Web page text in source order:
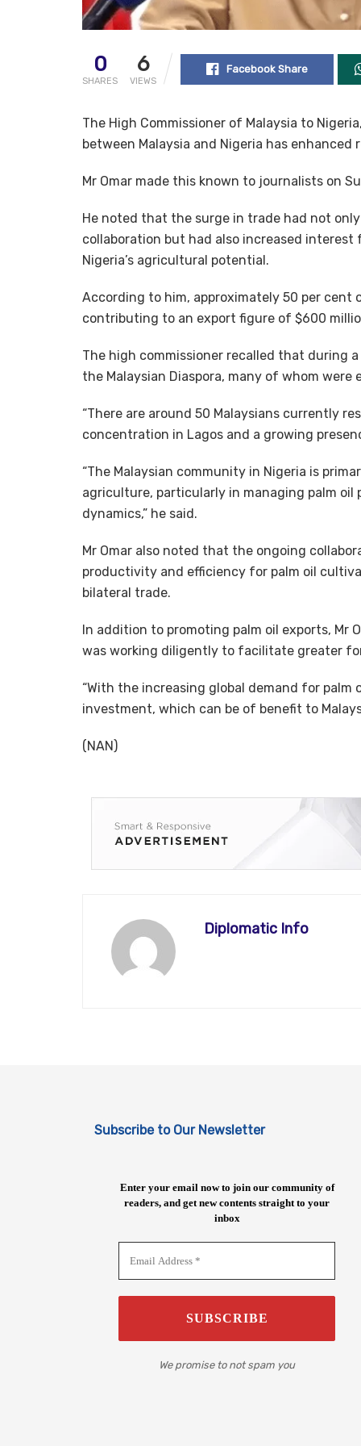
0
SHARES
6
VIEWS
Facebook Share
The High Commissioner of Malaysia to
between Malaysia and Nigeria has
Mr Omar made this known to journalists on
He noted that the surge in trade had not
collaboration but had also increased
Nigeria’s agricultural potential.
According to him, approximately 50 per cent
contributing to an export figure of $600
The high commissioner recalled that during
the Malaysian Diaspora, many of whom were
“There are around 50 Malaysians currently
concentration in Lagos and a growing
“The Malaysian community in Nigeria is
agriculture, particularly in managing palm
dynamics,” he said.
Mr Omar also noted that the ongoing
productivity and efficiency for palm oil
bilateral trade.
In addition to promoting palm oil exports, Mr
was working diligently to facilitate greater
“With the increasing global demand for
investment, which can be of benefit to
(NAN)
Diplomatic Info
Subscribe to Our Newsletter
Enter your email now to join our community of
readers, and get new contents straight to your
inbox
We promise to not spam you